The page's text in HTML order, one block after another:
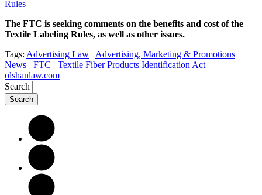
Rules
The FTC is seeking comments on the benefits and cost of the
Textile Labeling Rules, as well as other issues.
Tags: Advertising Law
Advertising, Marketing & Promotions
News
FTC
Textile Fiber Products Identification Act
olshanlaw.com
Search